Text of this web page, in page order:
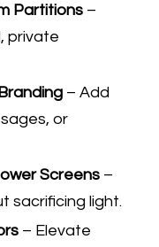
Partitions –
private
– Add
or
Screens –
sacrificing light.
– Elevate